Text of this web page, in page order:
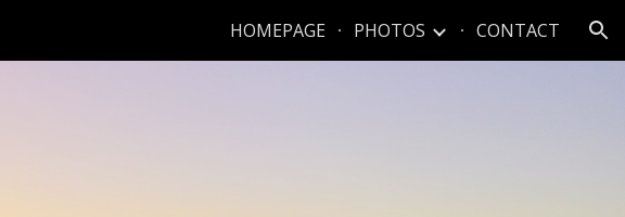
HOMEPAGE PHOTOS CONTACT